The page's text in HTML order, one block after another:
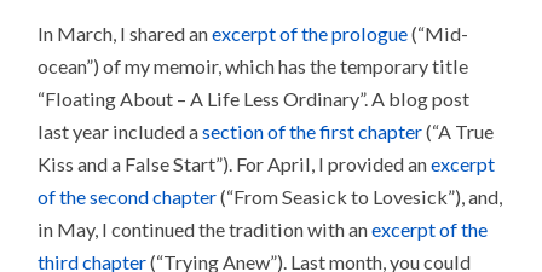
In March, I shared anexcerpt of the prologue(“Mid-
ocean”) of my memoir, which has the temporary title
“Floating About – A Life Less Ordinary”. A blog post
last year included asection of the first chapter(“A True
Kiss and a False Start”). For April, I provided anexcerpt
of the second chapter(“From Seasick to Lovesick”), and,
in May, I continued the tradition with anexcerpt of the
third chapter(“Trying Anew”). Last month, you could